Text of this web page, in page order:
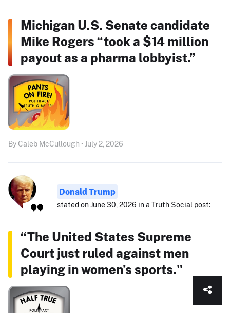
Michigan U.S. Senate candidate
Mike Rogers “took a $14 million
payout as a pharma lobbyist.”
By Caleb McCullough • July 2, 2026
Donald Trump
stated on June 30, 2026 in a Truth Social post:
“The United States Supreme
Court just ruled against men
playing in women’s sports."